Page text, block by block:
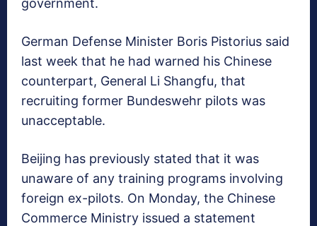
German Defense Minister Boris Pistorius said
last week that he had warned his Chinese
counterpart, General Li Shangfu, that
recruiting former Bundeswehr pilots was
unacceptable.
Beijing has previously stated that it was
unaware of any training programs involving
foreign ex-pilots. On Monday, the Chinese
Commerce Ministry issued a statement